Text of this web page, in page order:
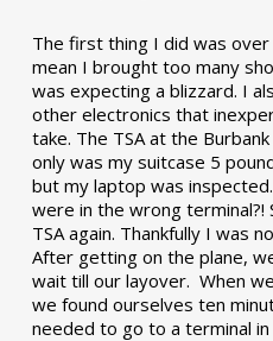
The first thing I did was over
mean I brought too many
was expecting a blizzard. I
other electronics that
take. The TSA at the
only was my suitcase 5
but my laptop was
were in the wrong terminal?!
TSA again. Thankfully I was
After getting on the plane,
wait till our layover. When
we found ourselves ten
needed to go to a terminal